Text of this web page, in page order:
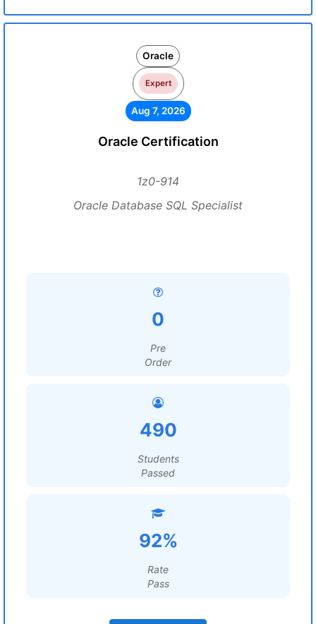
Oracle
Expert
Aug 7, 2026
Oracle Certification
1z0-914
Oracle Database SQL Specialist
0
Pre
Order
490
Students
Passed
92%
Rate
Pass